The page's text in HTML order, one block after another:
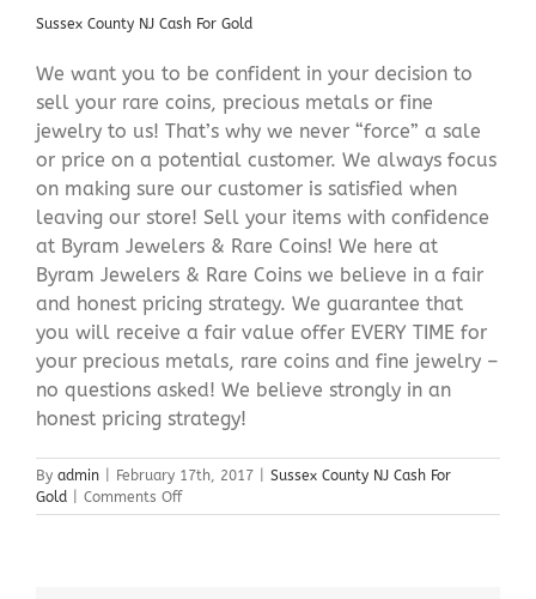
Sussex County NJ Cash For Gold
We want you to be confident in your decision to
sell your rare coins, precious metals or fine
jewelry to us! That’s why we never “force” a sale
or price on a potential customer. We always focus
on making sure our customer is satisfied when
leaving our store! Sell your items with confidence
at Byram Jewelers & Rare Coins! We here at
Byram Jewelers & Rare Coins we believe in a fair
and honest pricing strategy. We guarantee that
you will receive a fair value offer EVERY TIME for
your precious metals, rare coins and fine jewelry –
no questions asked! We believe strongly in an
honest pricing strategy!
By admin February 17th, 2017
Sussex County NJ Cash For
Gold
Comments Offon
Sussex